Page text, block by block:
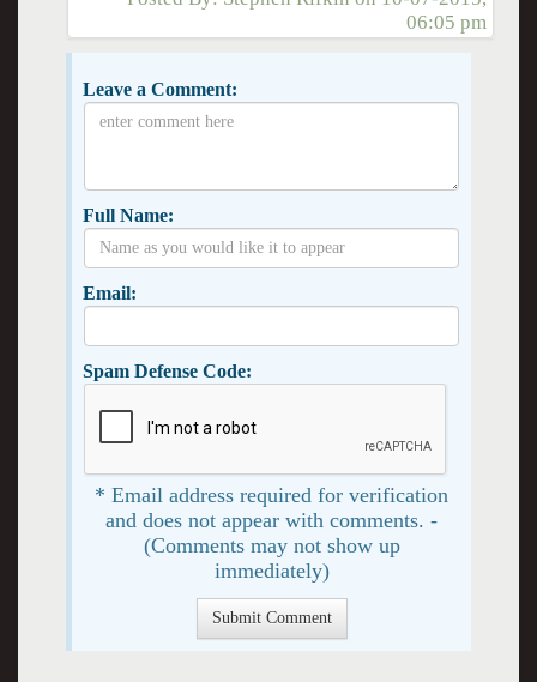
06:05 pm
Leave a Comment:
Full Name:
Email:
Spam Defense Code:
* Email address required for verification
and does not appear with comments. -
(Comments may not show up
immediately)